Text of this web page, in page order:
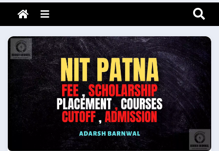
Skip
content
Adarsh Barnwal
Your Mentor & Guide
Menu